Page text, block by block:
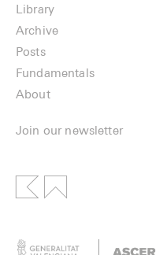
Library
Archive
Posts
Fundamentals
About
Join our newsletter